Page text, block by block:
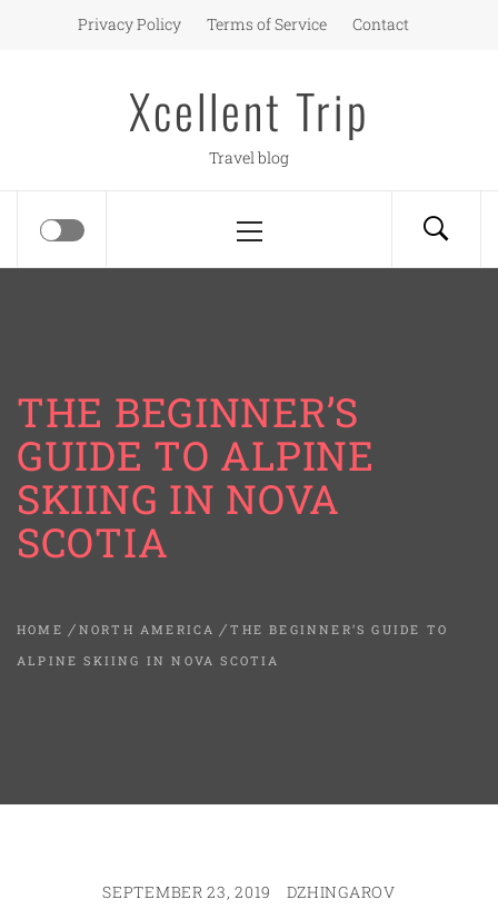
Privacy Policy Terms of Service Contact
Xcellent Trip
Travel blog
Menu
THE BEGINNER’S
GUIDE TO ALPINE
SKIING IN NOVA
SCOTIA
HOME NORTH AMERICA
THE BEGINNER’S GUIDE TO
ALPINE SKIING IN NOVA SCOTIA
SEPTEMBER 23, 2019 DZHINGAROV